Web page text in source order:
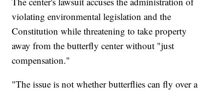
violating environmental legislation and the
Constitution while threatening to take property
away from the butterfly center without "just
compensation."
"The issue is not whether butterflies can fly over a